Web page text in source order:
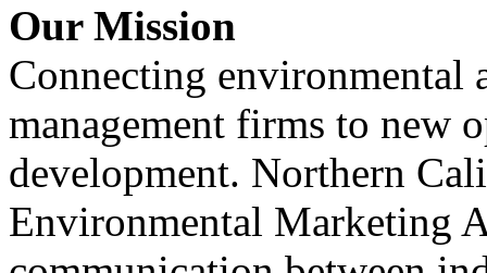
Our Mission
Connecting environmental
management firms to new
development. Northern
Environmental Marketing